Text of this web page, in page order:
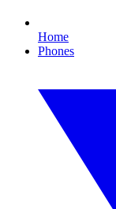
Home
Phones